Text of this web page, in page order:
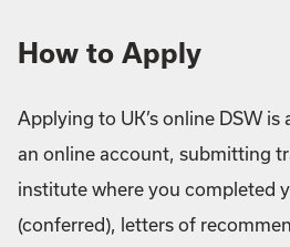
How to Apply
Applying to UK’s online DSW is
an online account, submitting
institute where you completed
(conferred), letters of